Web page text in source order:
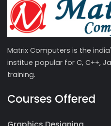
Matrix Computers is the
institue popular for C, C++,
training.
Courses Offered